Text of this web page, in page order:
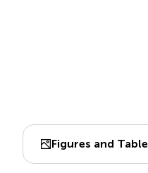
Figures and